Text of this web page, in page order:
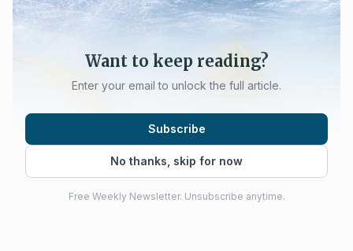
Want to keep reading?
Enter your email to unlock the full article.
Subscribe
No thanks, skip for now
Free Weekly Newsletter. Unsubscribe anytime.